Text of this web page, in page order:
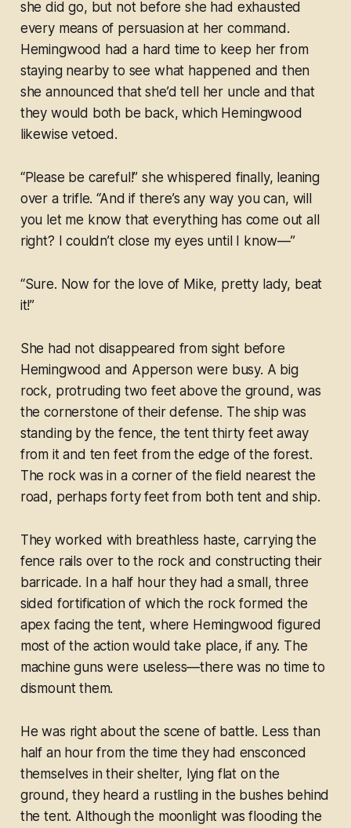
she did go, but not before she had exhausted
every means of persuasion at her command.
Hemingwood had a hard time to keep her from
staying nearby to see what happened and then
she announced that she’d tell her uncle and that
they would both be back, which Hemingwood
likewise vetoed.
“Please be careful!” she whispered finally, leaning
over a trifle. “And if there’s any way you can, will
you let me know that everything has come out all
right? I couldn’t close my eyes until I know—”
“Sure. Now for the love of Mike, pretty lady, beat
it!”
She had not disappeared from sight before
Hemingwood and Apperson were busy. A big
rock, protruding two feet above the ground, was
the cornerstone of their defense. The ship was
standing by the fence, the tent thirty feet away
from it and ten feet from the edge of the forest.
The rock was in a corner of the field nearest the
road, perhaps forty feet from both tent and ship.
They worked with breathless haste, carrying the
fence rails over to the rock and constructing their
barricade. In a half hour they had a small, three
sided fortification of which the rock formed the
apex facing the tent, where Hemingwood figured
most of the action would take place, if any. The
machine guns were useless—there was no time to
dismount them.
He was right about the scene of battle. Less than
half an hour from the time they had ensconced
themselves in their shelter, lying flat on the
ground, they heard a rustling in the bushes behind
the tent. Although the moonlight was flooding the